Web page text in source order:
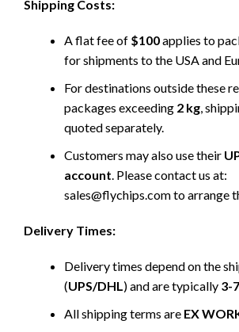
Shipping Costs:
A flat fee of $100applies to
for shipments to the USA and
For destinations outside these
packages exceeding 2 kg,
quoted separately.
Customers may also use their
account. Please contact us at:
sales@flychips.com to arrange
Delivery Times:
Delivery times depend on the
(UPS/DHL) and are typically 3-
All shipping terms are EX